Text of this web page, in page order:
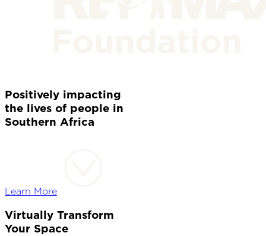
Positively impacting
the lives of people in
Southern Africa
Learn More
Virtually Transform
Your Space